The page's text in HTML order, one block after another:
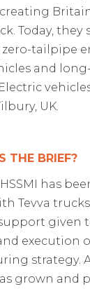
Today, they
tailpipe
and
UK.
THE BRIEF?
HSSMI has
Tevva
given
execution
strategy.
grown and